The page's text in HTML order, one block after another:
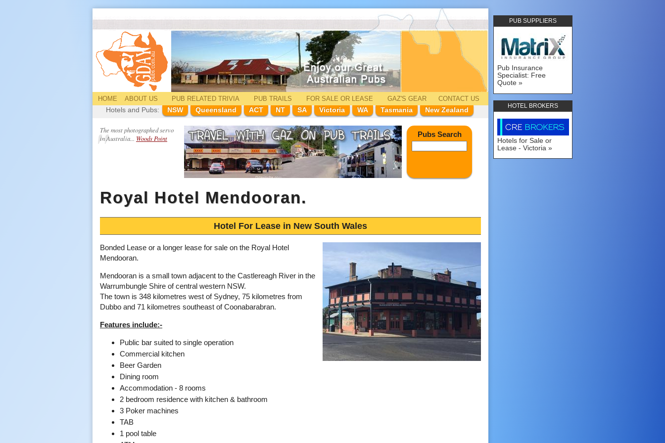
PUB SUPPLIERS
Pub Insurance
Specialist: Free
Quote
HOTEL BROKERS
Hotels for Sale or
Lease - Victoria
HOME ABOUT US PUB RELATEDTRIVIA PUB TRAILS FOR SALE OR LEASE GAZ'S GEAR
CONTACT US
Hotels and Pubs:
NSW Queensland ACT NT SA Victoria WA Tasmania New Zealand
The most photographed servo
in Australia... Woods Point Pubs Search
Royal Hotel Mendooran.
Hotel For Lease in New South Wales
Bonded Lease or a longer lease for sale on the Royal Hotel
Mendooran.
Mendooran is a small town adjacent to the Castlereagh River in the
Warrumbungle Shire of central western NSW.
The town is 348 kilometres west of Sydney, 75 kilometres from
Dubbo and 71 kilometres southeast of Coonabarabran.
Features include:-
Public bar suited to single operation
Commercial kitchen
Beer Garden
Dining room
Accommodation - 8 rooms
2 bedroom residence with kitchen & bathroom
3 Poker machines
TAB
1 pool table